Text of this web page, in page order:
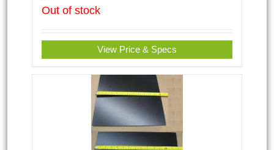
Out of stock
View Price & Specs